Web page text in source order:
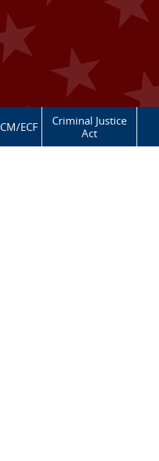
CM/ECF
Criminal Justice
Act